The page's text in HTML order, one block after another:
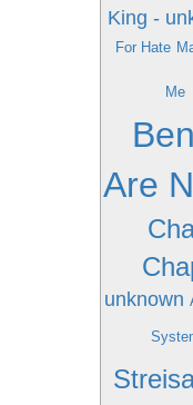
King -
For Hate
Me
Are
unknown